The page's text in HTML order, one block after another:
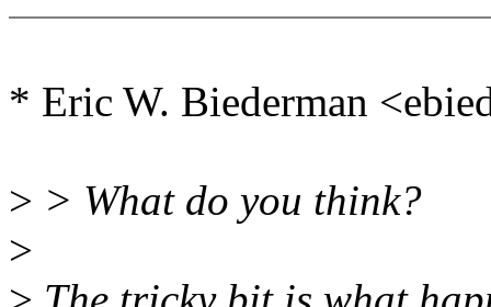
* Eric W. Biederman
> > What do you think?
>